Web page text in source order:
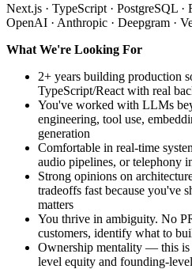
Next.js · TypeScript · PostgreSQL
OpenAI · Anthropic · Deepgram ·
What We're Looking For
2+ years building production
TypeScript/React with real
You've worked with LLMs
engineering, tool use,
generation
Comfortable in real-time
audio pipelines, or telephony
Strong opinions on
tradeoffs fast because you've
matters
You thrive in ambiguity. No
customers, identify what to
Ownership mentality — this
level equity and founding-